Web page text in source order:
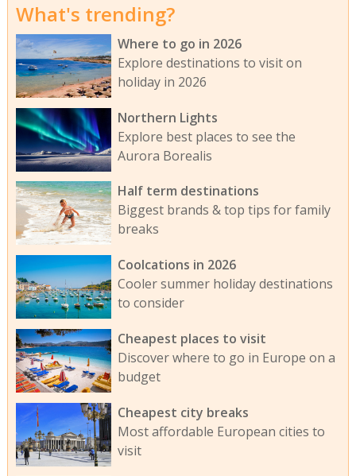
What's trending?
Where to go in 2026
Explore destinations to visit on
holiday in 2026
Northern Lights
Explore best places to see the
Aurora Borealis
Half term destinations
Biggest brands & top tips for family
breaks
Coolcations in 2026
Cooler summer holiday destinations
to consider
Cheapest places to visit
Discover where to go in Europe on a
budget
Cheapest city breaks
Most affordable European cities to
visit